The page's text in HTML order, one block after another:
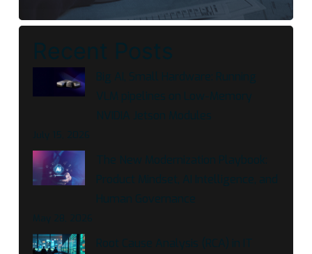
Recent Posts
Big AI, Small Hardware: Running
VLM pipelines on Low-Memory
NVIDIA Jetson Modules
July 15, 2026
The New Modernization Playbook:
Product Mindset, AI Intelligence, and
Human Governance
May 28, 2026
Root Cause Analysis (RCA) in IT